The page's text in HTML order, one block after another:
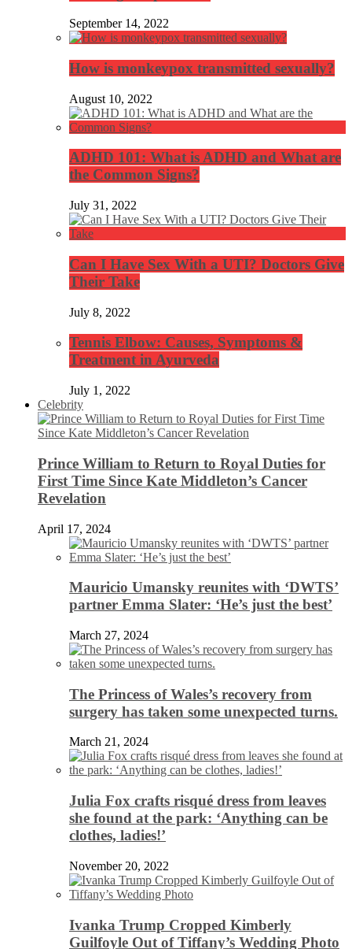
September 14, 2022
How is monkeypox transmitted sexually?
August 10, 2022
ADHD 101: What is ADHD and What are
the Common Signs?
July 31, 2022
Can I Have Sex With a UTI? Doctors Give
Their Take
July 8, 2022
Tennis Elbow: Causes, Symptoms &
Treatment in Ayurveda
July 1, 2022
Celebrity
Prince William to Return to Royal Duties for
First Time Since Kate Middleton’s Cancer
Revelation
April 17, 2024
Mauricio Umansky reunites with ‘DWTS’
partner Emma Slater: ‘He’s just the best’
March 27, 2024
The Princess of Wales’s recovery from
surgery has taken some unexpected turns.
March 21, 2024
Julia Fox crafts risqué dress from leaves
she found at the park: ‘Anything can be
clothes, ladies!’
November 20, 2022
Ivanka Trump Cropped Kimberly
Guilfoyle Out of Tiffany’s Wedding Photo